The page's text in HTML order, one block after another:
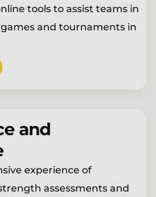
tools to assist teams in
and tournaments in
and
experience of
assessments and